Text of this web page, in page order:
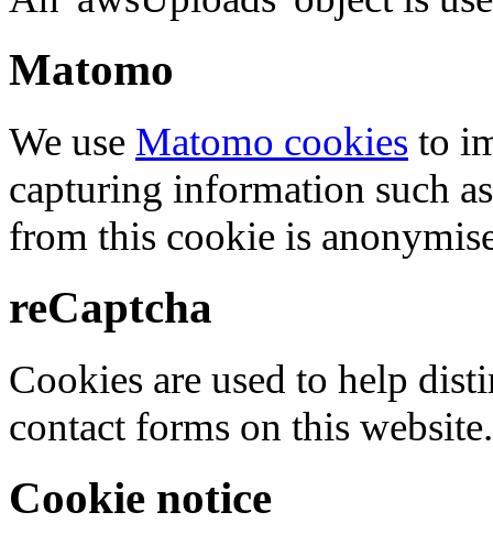
Matomo
We use Matomo cookies to
capturing information such
from this cookie is
reCaptcha
Cookies are used to help
contact forms on this website.
Cookie notice